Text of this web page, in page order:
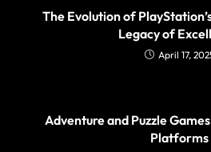
The Evolution of
Legacy of
April 17,
Adventure and Puzzle
Platforms